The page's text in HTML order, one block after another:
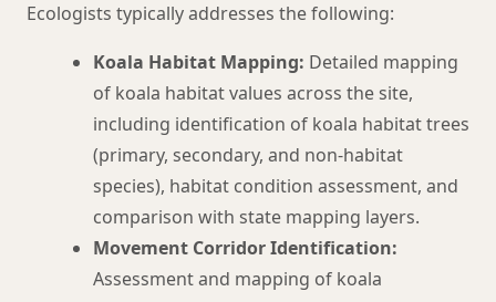
Ecologists typically addresses the following:
Koala Habitat Mapping: Detailed mapping
of koala habitat values across the site,
including identification of koala habitat trees
(primary, secondary, and non-habitat
species), habitat condition assessment, and
comparison with state mapping layers.
Movement Corridor Identification:
Assessment and mapping of koala